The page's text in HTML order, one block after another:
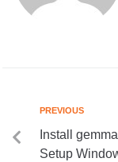
PREVIOUS
Install
Setup